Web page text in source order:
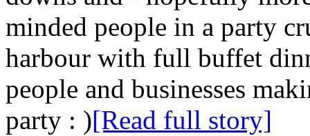
minded people in a party
harbour with full buffet
people and businesses
party : )[Read full story]